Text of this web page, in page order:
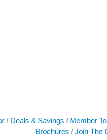
Deals & Savings Member
Brochures
Join The